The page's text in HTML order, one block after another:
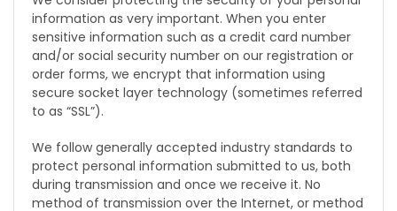
information as very important. When you enter
sensitive information such as a credit card number
and/or social security number on our registration or
order forms, we encrypt that information using
secure socket layer technology (sometimes referred
to as “SSL”).
We follow generally accepted industry standards to
protect personal information submitted to us, both
during transmission and once we receive it. No
method of transmission over the Internet, or method